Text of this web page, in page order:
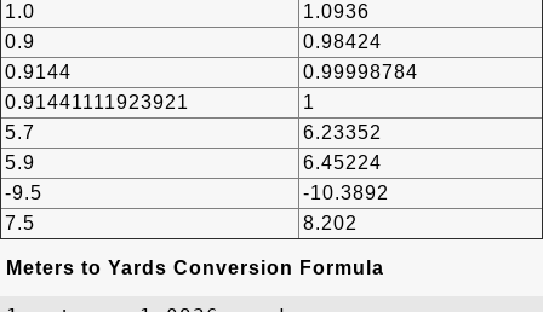
1.0
1.0936
0.9
0.98424
0.9144
0.99998784
0.91441111923921
1
5.7
6.23352
5.9
6.45224
-9.5
-10.3892
7.5
8.202
Meters to Yards Conversion Formula